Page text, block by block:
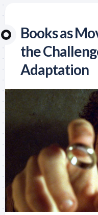
Books as
the
Adaptation